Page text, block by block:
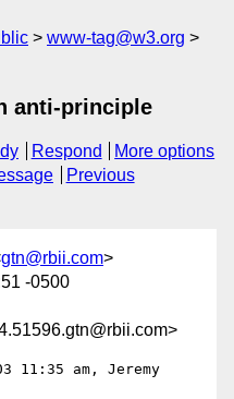
www-tag@w3.org
anti-principle
Respond
More options
Previous
gtn@rbii.com>
-0500
11:35 am, Jeremy